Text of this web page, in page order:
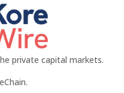
private capital markets.